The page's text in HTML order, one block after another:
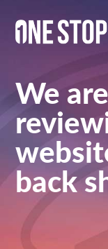
We
back